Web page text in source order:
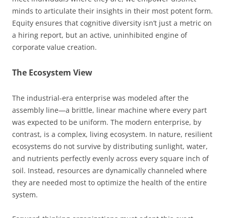
minds to articulate their insights in their most potent form.
Equity ensures that cognitive diversity isn’t just a metric on
a hiring report, but an active, uninhibited engine of
corporate value creation.
The Ecosystem View
The industrial-era enterprise was modeled after the
assembly line—a brittle, linear machine where every part
was expected to be uniform. The modern enterprise, by
contrast, is a complex, living ecosystem. In nature, resilient
ecosystems do not survive by distributing sunlight, water,
and nutrients perfectly evenly across every square inch of
soil. Instead, resources are dynamically channeled where
they are needed most to optimize the health of the entire
system.